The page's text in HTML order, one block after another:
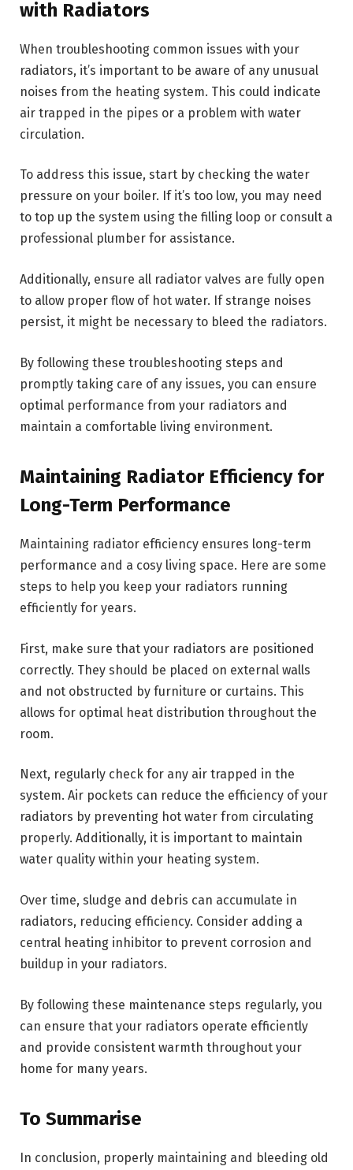
with Radiators
When troubleshooting common issues with your
radiators, it’s important to be aware of any unusual
noises from the heating system. This could indicate
air trapped in the pipes or a problem with water
circulation.
To address this issue, start by checking the water
pressure on your boiler. If it’s too low, you may need
to top up the system using the filling loop or consult a
professional plumber for assistance.
Additionally, ensure all radiator valves are fully open
to allow proper flow of hot water. If strange noises
persist, it might be necessary to bleed the radiators.
By following these troubleshooting steps and
promptly taking care of any issues, you can ensure
optimal performance from your radiators and
maintain a comfortable living environment.
Maintaining Radiator Efficiency for
Long-Term Performance
Maintaining radiator efficiency ensures long-term
performance and a cosy living space. Here are some
steps to help you keep your radiators running
efficiently for years.
First, make sure that your radiators are positioned
correctly. They should be placed on external walls
and not obstructed by furniture or curtains. This
allows for optimal heat distribution throughout the
room.
Next, regularly check for any air trapped in the
system. Air pockets can reduce the efficiency of your
radiators by preventing hot water from circulating
properly. Additionally, it is important to maintain
water quality within your heating system.
Over time, sludge and debris can accumulate in
radiators, reducing efficiency. Consider adding a
central heating inhibitor to prevent corrosion and
buildup in your radiators.
By following these maintenance steps regularly, you
can ensure that your radiators operate efficiently
and provide consistent warmth throughout your
home for many years.
To Summarise
In conclusion, properly maintaining and bleeding old